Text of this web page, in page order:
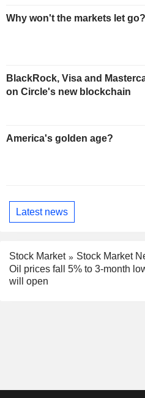
Why won't the markets let go?
BlackRock, Visa and
on Circle's new blockchain
America's golden age?
Latest news
Stock Market
Stock Market
Oil prices fall 5% to 3-month
will open